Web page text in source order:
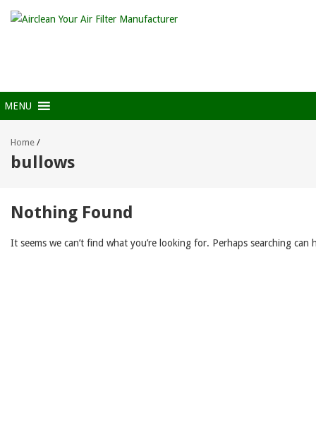
MENU
Home /
bullows
Nothing Found
It seems we can’t find what you’re looking for. Perhaps searching can